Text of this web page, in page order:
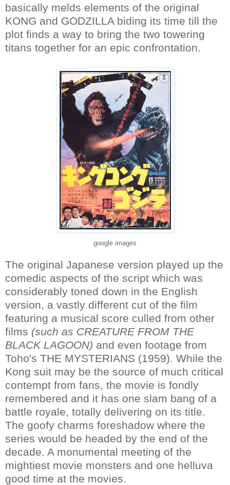
basically melds elements of the original
KONG and GODZILLA biding its time till the
plot finds a way to bring the two towering
titans together for an epic confrontation.
google images
The original Japanese version played up the
comedic aspects of the script which was
considerably toned down in the English
version, a vastly different cut of the film
featuring a musical score culled from other
films (such as CREATURE FROM THE
BLACK LAGOON) and even footage from
Toho's THE MYSTERIANS (1959). While the
Kong suit may be the source of much critical
contempt from fans, the movie is fondly
remembered and it has one slam bang of a
battle royale, totally delivering on its title.
The goofy charms foreshadow where the
series would be headed by the end of the
decade. A monumental meeting of the
mightiest movie monsters and one helluva
good time at the movies.